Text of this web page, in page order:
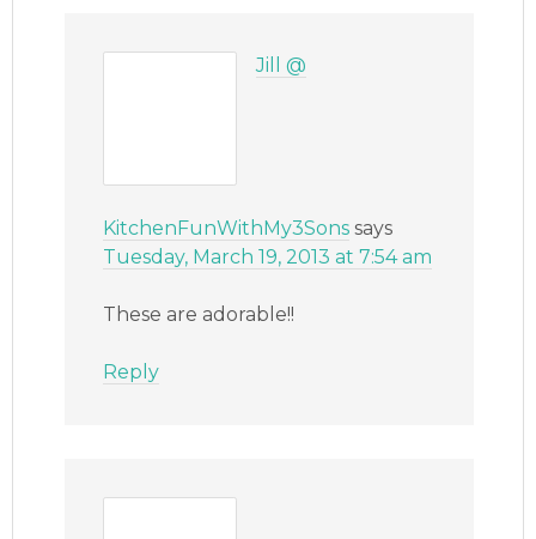
Jill @
KitchenFunWithMy3Sons says
Tuesday, March 19, 2013 at 7:54 am
These are adorable!!
Reply